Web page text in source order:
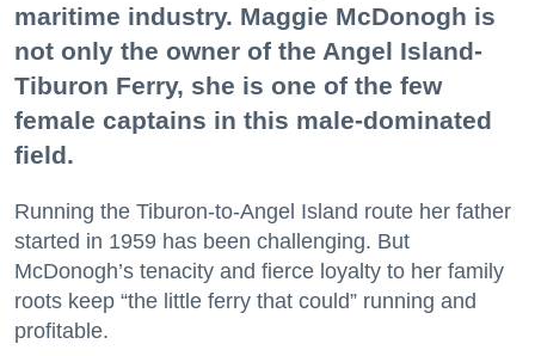
maritime industry. Maggie McDonogh is
not only the owner of the Angel Island-
Tiburon Ferry, she is one of the few
female captains in this male-dominated
field.
Running the Tiburon-to-Angel Island route her father
started in 1959 has been challenging. But
McDonogh’s tenacity and fierce loyalty to her family
roots keep “the little ferry that could” running and
profitable.